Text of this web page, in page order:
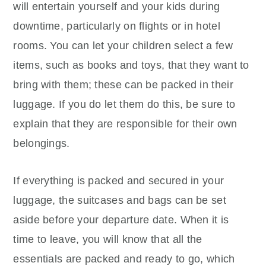
will entertain yourself and your kids during
downtime, particularly on flights or in hotel
rooms. You can let your children select a few
items, such as books and toys, that they want to
bring with them; these can be packed in their
luggage. If you do let them do this, be sure to
explain that they are responsible for their own
belongings.
If everything is packed and secured in your
luggage, the suitcases and bags can be set
aside before your departure date. When it is
time to leave, you will know that all the
essentials are packed and ready to go, which